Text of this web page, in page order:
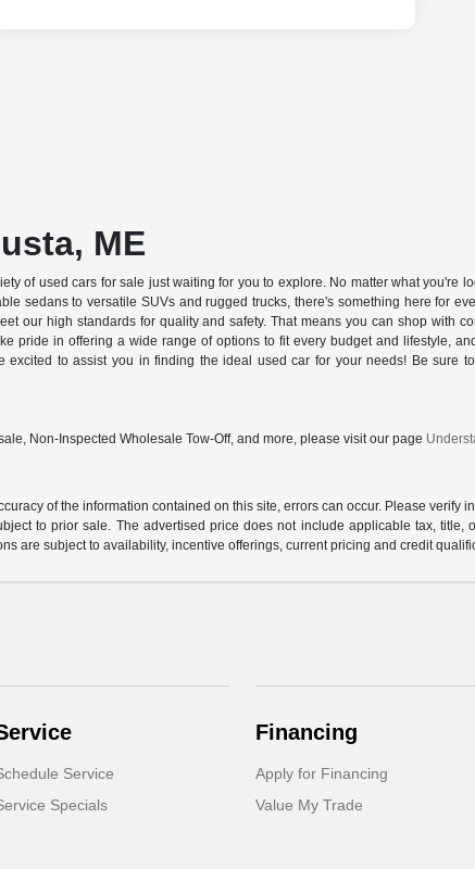
ME
of used cars for sale just waiting for you to explore. No matter what you're
sedans to versatile SUVs and rugged trucks, there's something here for
our high standards for quality and safety. That means you can shop with
pride in offering a wide range of options to fit every budget and lifestyle,
excited to assist you in finding the ideal used car for your needs! Be sure
Non-Inspected Wholesale Tow-Off, and more, please visit our page
of the information contained on this site, errors can occur. Please verify
to prior sale. The advertised price does not include applicable tax, title,
are subject to availability, incentive offerings, current pricing and credit
Service
Specials
Financing
Apply for Financing
Value My Trade